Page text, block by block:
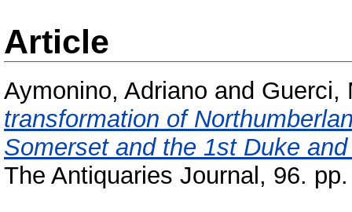
Article
Aymonino, Adriano and Guerci,
transformation of
Somerset and the 1st Duke
The Antiquaries Journal, 96.